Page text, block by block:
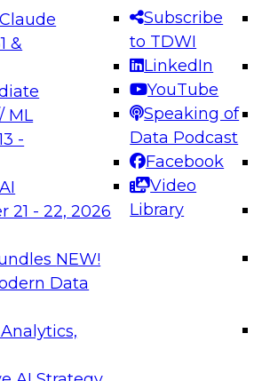
&
ML
-
21 - 22, 2026
NEW!
Data
Subscribe
to TDWI
LinkedIn
YouTube
Speaking of
Data Podcast
Facebook
Video
Library
best practices.
Expert Panel: Engineering
Platforms for AI and Analytics
Join this Expert Panel to
innovations in modern data
December 7, 2026
Data